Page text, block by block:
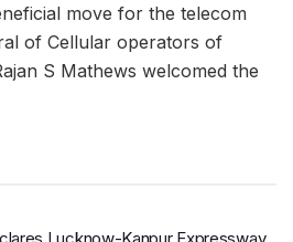
move for the telecom
of Cellular operators of
S Mathews welcomed the